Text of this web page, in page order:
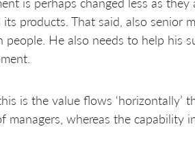
products. That said, also senior
He also needs to help his
is the value flows ‘horizontally’
whereas the capability in